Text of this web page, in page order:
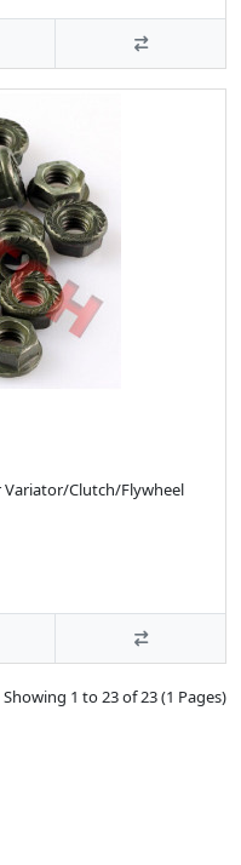
Variator/Clutch/Flywheel
Showing 1 to 23 of 23 (1 Pages)